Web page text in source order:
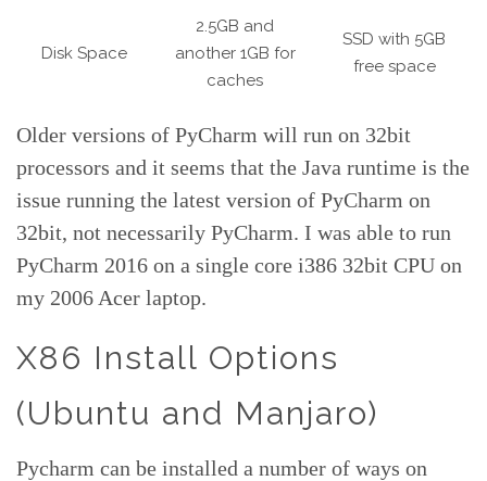
Disk Space
2.5GB and
another 1GB for
caches
SSD with 5GB
free space
Older versions of PyCharm will run on 32bit
processors and it seems that the Java runtime is the
issue running the latest version of PyCharm on
32bit, not necessarily PyCharm. I was able to run
PyCharm 2016 on a single core i386 32bit CPU on
my 2006 Acer laptop.
X86 Install Options
(Ubuntu and Manjaro)
Pycharm can be installed a number of ways on